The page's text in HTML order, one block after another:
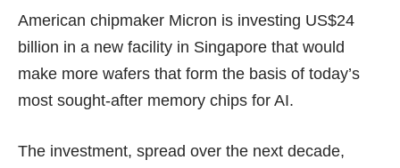
American chipmaker Micron is investing US$24
billion in a new facility in Singapore that would
make more wafers that form the basis of today’s
most sought-after memory chips for AI.
The investment, spread over the next decade,